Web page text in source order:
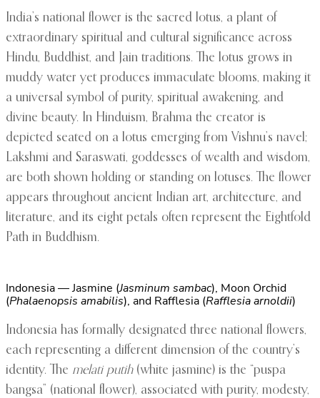
India’s national flower is the sacred lotus, a plant of
extraordinary spiritual and cultural significance across
Hindu, Buddhist, and Jain traditions. The lotus grows in
muddy water yet produces immaculate blooms, making it
a universal symbol of purity, spiritual awakening, and
divine beauty. In Hinduism, Brahma the creator is
depicted seated on a lotus emerging from Vishnu’s navel;
Lakshmi and Saraswati, goddesses of wealth and wisdom,
are both shown holding or standing on lotuses. The flower
appears throughout ancient Indian art, architecture, and
literature, and its eight petals often represent the Eightfold
Path in Buddhism.
Indonesia — Jasmine (Jasminum sambac), Moon Orchid
(Phalaenopsis amabilis), and Rafflesia (Rafflesia arnoldii)
Indonesia has formally designated three national flowers,
each representing a different dimension of the country’s
identity. The melati putih(white jasmine) is the “puspa
bangsa” (national flower), associated with purity, modesty,